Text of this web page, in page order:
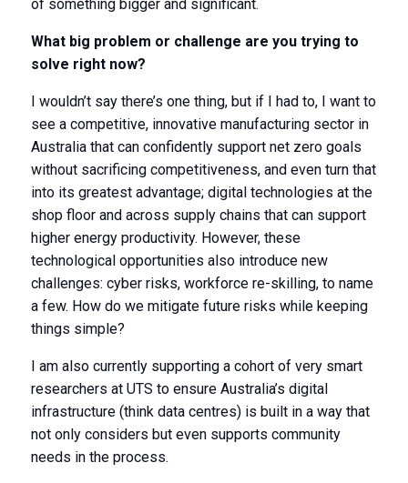
of something bigger and significant.
What big problem or challenge are you trying to
solve right now?
I wouldn’t say there’s one thing, but if I had to, I want to
see a competitive, innovative manufacturing sector in
Australia that can confidently support net zero goals
without sacrificing competitiveness, and even turn that
into its greatest advantage; digital technologies at the
shop floor and across supply chains that can support
higher energy productivity. However, these
technological opportunities also introduce new
challenges: cyber risks, workforce re-skilling, to name
a few. How do we mitigate future risks while keeping
things simple?
I am also currently supporting a cohort of very smart
researchers at UTS to ensure Australia’s digital
infrastructure (think data centres) is built in a way that
not only considers but even supports community
needs in the process.